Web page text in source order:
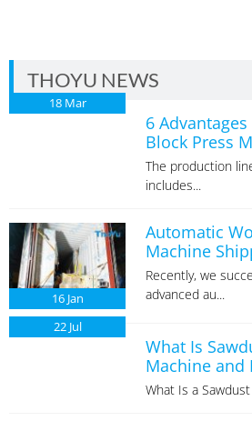
THOYU NEWS
18 Mar
6
Block Press
The production
includes...
16 Jan
Automatic
Machine
Recently, we
advanced au...
22 Jul
What Is
Machine and
What Is a